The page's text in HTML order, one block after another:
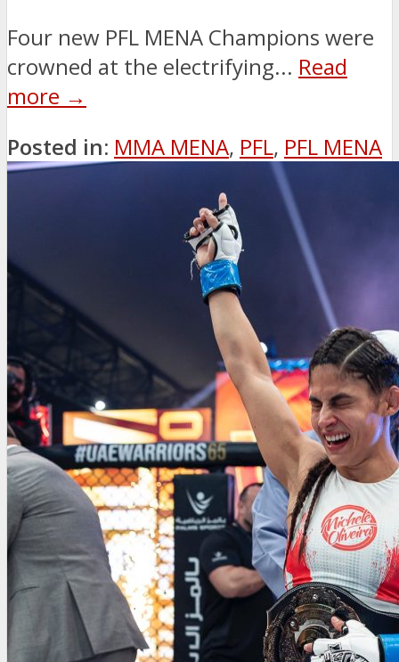
Four new PFL MENA Champions were
crowned at the electrifying... Read
more →
Posted in: MMA MENA, PFL, PFL MENA